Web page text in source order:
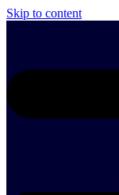
Skip to content